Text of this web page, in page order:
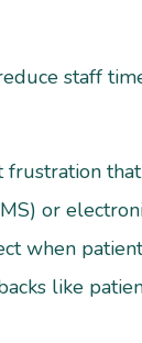
staff
or
when
like